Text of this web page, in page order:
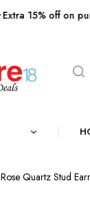
off on
Quartz Stud